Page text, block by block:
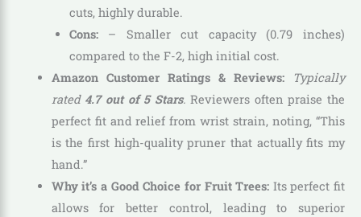
cuts, highly durable.
Cons:– Smaller cut capacity (0.79 inches)
compared to the F-2, high initial cost.
Amazon Customer Ratings & Reviews:
Typically
rated 4.7 out of 5 Stars. Reviewers often praise the
perfect fit and relief from wrist strain, noting, “This
is the first high-quality pruner that actually fits my
hand.”
Why it’s a Good Choice for Fruit Trees: Its perfect fit
allows for better control, leading to superior